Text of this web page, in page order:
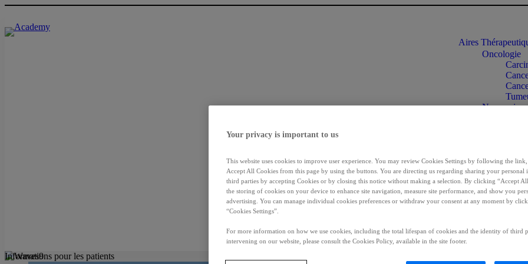
Aires
Oncologie
Maladies
FR
Informations pour les patients
Your privacy is important to us
This website uses cookies to improve user experience. You may review Cookies Settings by following the
Accept All Cookies from this page by using the buttons. You are directing us regarding sharing your
third parties by accepting Cookies or by closing this notice without making a selection. By clicking “Accept
the storing of cookies on your device to enhance site navigation, measure site performance, and show you
advertising. You can manage individual cookies preferences or withdraw your consent at any moment by
“Cookies Settings”.
For more information on how we use cookies, including the total lifespan of cookies and the identity of third
intervening on our website, please consult the Cookies Policy, available in the site footer.